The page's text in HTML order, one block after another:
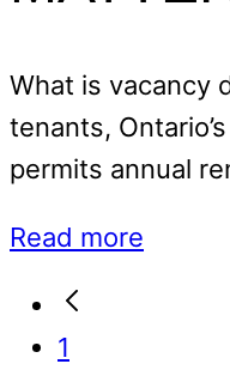
What is vacancy
tenants,
permits annual
Read more
Go
to
Go
1